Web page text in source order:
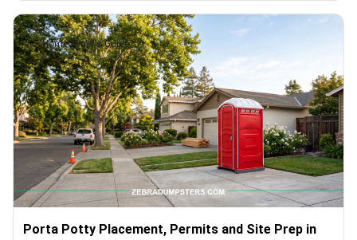
Homeowner's Guide
Porta Potty Placement, Permits and Site Prep in